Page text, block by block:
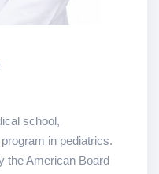
school,
in pediatrics.
the American Board